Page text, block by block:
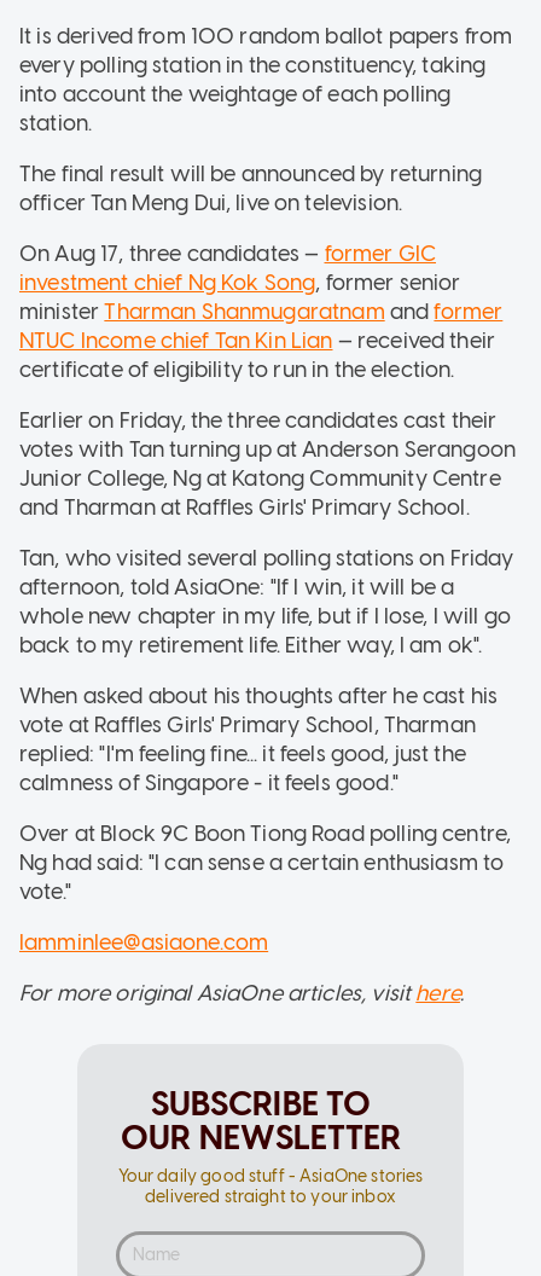
It is derived from 100 random ballot papers from
every polling station in the constituency, taking
into account the weightage of each polling
station.
The final result will be announced by returning
officer Tan Meng Dui, live on television.
On Aug 17, three candidates — former GIC
investment chief Ng Kok Song, former senior
ministerTharman Shanmugaratnam andformer
NTUC Income chief Tan Kin Lian — received their
certificate of eligibility to run in the election.
Earlier on Friday, the three candidates cast their
votes with Tan turning up at Anderson Serangoon
Junior College, Ng at Katong Community Centre
and Tharman at Raffles Girls' Primary School.
Tan, who visited several polling stations on Friday
afternoon, told AsiaOne: "If I win, it will be a
whole new chapter in my life, but if I lose, I will go
back to my retirement life. Either way, I am ok".
When asked about his thoughts after he cast his
vote at Raffles Girls' Primary School, Tharman
replied: "I'm feeling fine... it feels good, just the
calmness of Singapore - it feels good."
Over at Block 9C Boon Tiong Road polling centre,
Ng had said: "I can sense a certain enthusiasm to
vote."
lamminlee@asiaone.com
For more original AsiaOne articles, visithere.
SUBSCRIBE TO
OUR NEWSLETTER
Your daily good stuff - AsiaOne stories
delivered straight to your inbox